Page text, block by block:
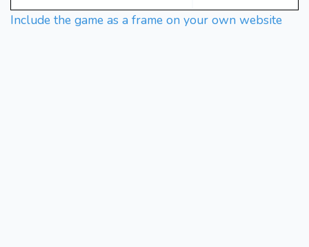
33.Rf8 Ke734.Rh8 b535.
Include the game as a frame on your own website